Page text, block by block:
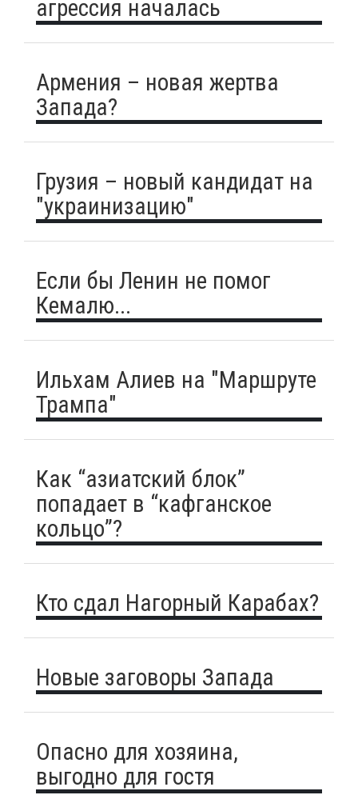
агрессия началась
Армения – новая жертва
Запада?
Грузия – новый кандидат на
"украинизацию"
Если бы Ленин не помог
Кемалю...
Ильхам Алиев на "Маршруте
Трампа"
Как “азиатский блок”
попадает в “кафганское
кольцо”?
Кто сдал Нагорный Карабах?
Новые заговоры Запада
Опасно для хозяина,
выгодно для гостя